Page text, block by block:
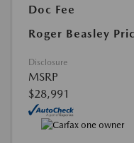
Doc Fee
Roger Beasley
Disclosure
MSRP
$28,991